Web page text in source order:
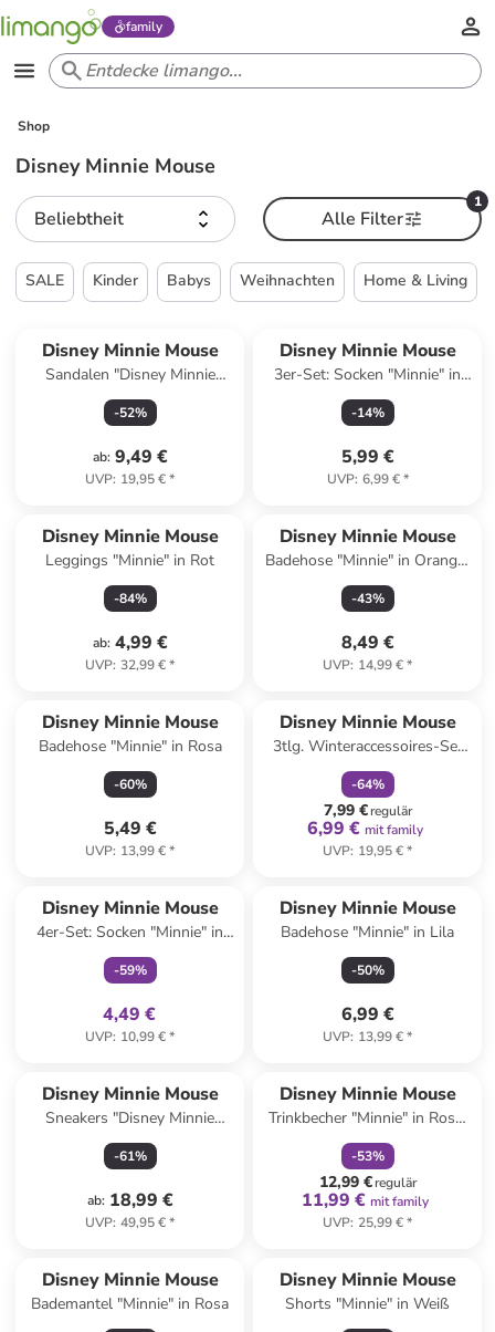
family
Shop
Disney Minnie Mouse
Beliebtheit
1
Alle Filter
SALE Kinder Babys Weihnachten Home & Living
Disney Minnie Mouse
Sandalen "Disney Minnie
Mouse" in Rosa
-52%
ab: 9,49 €
UVP: 19,95 €*
Disney Minnie Mouse
3er-Set: Socken "Minnie" in
Pink/ Türkis
-14%
5,99 €
UVP: 6,99 €*
Disney Minnie Mouse
Leggings "Minnie" in Rot
-84%
ab: 4,99 €
UVP: 32,99 €*
Disney Minnie Mouse
Badehose "Minnie" in Orange/
Pink
-43%
8,49 €
UVP: 14,99 €*
Disney Minnie Mouse
Badehose "Minnie" in Rosa
-60%
5,49 €
UVP: 13,99 €*
Disney Minnie Mouse
3tlg. Winteraccessoires-Set
"Minnie Mouse" in Lila/ Grau/
Schwarz
-64%
7,99 €regulär
6,99 € mit family
UVP: 19,95 €*
Disney Minnie Mouse
4er-Set: Socken "Minnie" in
Bunt
-59%
4,49 €
UVP: 10,99 €*
Disney Minnie Mouse
Badehose "Minnie" in Lila
-50%
6,99 €
UVP: 13,99 €*
Disney Minnie Mouse
Sneakers "Disney Minnie
Mouse" in Rosa
-61%
ab: 18,99 €
UVP: 49,95 €*
Disney Minnie Mouse
Trinkbecher "Minnie" in Rosa/
Dunkelblau - 360 ml
-53%
12,99 €regulär
11,99 € mit family
UVP: 25,99 €*
Disney Minnie Mouse
Bademantel "Minnie" in Rosa
Disney Minnie Mouse
Shorts "Minnie" in Weiß